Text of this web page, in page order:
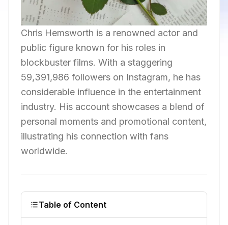
Chris Hemsworth is a renowned actor and
public figure known for his roles in
blockbuster films. With a staggering
59,391,986 followers on Instagram, he has
considerable influence in the entertainment
industry. His account showcases a blend of
personal moments and promotional content,
illustrating his connection with fans
worldwide.
Table of Content